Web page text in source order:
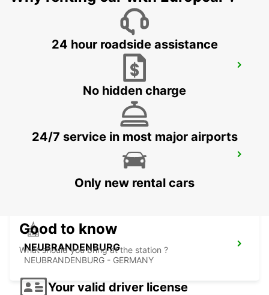
GREIFSWALD - GERMANY
BERGEN AUF RUEGEN
BERGEN / RUEGEN - GERMANY
NEUBRANDENBURG
NEUBRANDENBURG - GERMANY
24 hour roadside assistance
No hidden charge
24/7 service in most major airports
Only new rental cars
Good to know
What should you bring at the station ?
Your valid driver license